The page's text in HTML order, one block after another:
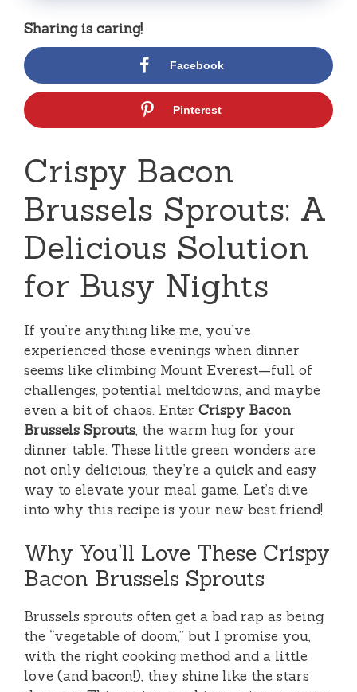
Sharing is caring!
Facebook
Pinterest
Crispy Bacon
Brussels Sprouts: A
Delicious Solution
for Busy Nights
If you’re anything like me, you’ve
experienced those evenings when dinner
seems like climbing Mount Everest—full of
challenges, potential meltdowns, and maybe
even a bit of chaos. Enter Crispy Bacon
Brussels Sprouts, the warm hug for your
dinner table. These little green wonders are
not only delicious, they’re a quick and easy
way to elevate your meal game. Let’s dive
into why this recipe is your new best friend!
Why You’ll Love These Crispy
Bacon Brussels Sprouts
Brussels sprouts often get a bad rap as being
the “vegetable of doom,” but I promise you,
with the right cooking method and a little
love (and bacon!), they shine like the stars